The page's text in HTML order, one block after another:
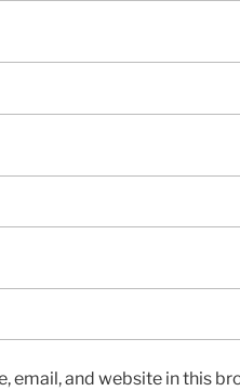
email, and website in this